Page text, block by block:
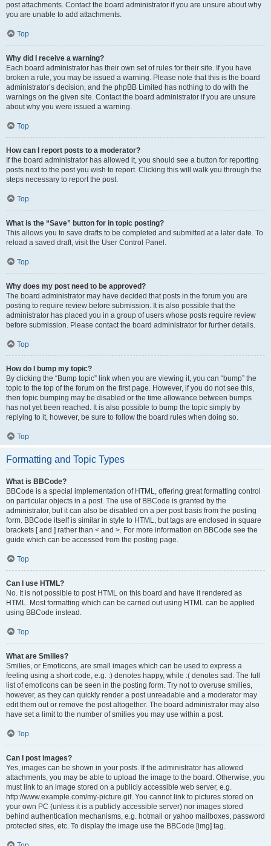
post attachments. Contact the board administrator if you are unsure about why
you are unable to add attachments.
Top
Why did I receive a warning?
Each board administrator has their own set of rules for their site. If you have
broken a rule, you may be issued a warning. Please note that this is the board
administrator’s decision, and the phpBB Limited has nothing to do with the
warnings on the given site. Contact the board administrator if you are unsure
about why you were issued a warning.
Top
How can I report posts to a moderator?
If the board administrator has allowed it, you should see a button for reporting
posts next to the post you wish to report. Clicking this will walk you through the
steps necessary to report the post.
Top
What is the “Save” button for in topic posting?
This allows you to save drafts to be completed and submitted at a later date. To
reload a saved draft, visit the User Control Panel.
Top
Why does my post need to be approved?
The board administrator may have decided that posts in the forum you are
posting to require review before submission. It is also possible that the
administrator has placed you in a group of users whose posts require review
before submission. Please contact the board administrator for further details.
Top
How do I bump my topic?
By clicking the “Bump topic” link when you are viewing it, you can “bump” the
topic to the top of the forum on the first page. However, if you do not see this,
then topic bumping may be disabled or the time allowance between bumps
has not yet been reached. It is also possible to bump the topic simply by
replying to it, however, be sure to follow the board rules when doing so.
Top
Formatting and Topic Types
What is BBCode?
BBCode is a special implementation of HTML, offering great formatting control
on particular objects in a post. The use of BBCode is granted by the
administrator, but it can also be disabled on a per post basis from the posting
form. BBCode itself is similar in style to HTML, but tags are enclosed in square
brackets [ and ] rather than < and >. For more information on BBCode see the
guide which can be accessed from the posting page.
Top
Can I use HTML?
No. It is not possible to post HTML on this board and have it rendered as
HTML. Most formatting which can be carried out using HTML can be applied
using BBCode instead.
Top
What are Smilies?
Smilies, or Emoticons, are small images which can be used to express a
feeling using a short code, e.g. :) denotes happy, while :( denotes sad. The full
list of emoticons can be seen in the posting form. Try not to overuse smilies,
however, as they can quickly render a post unreadable and a moderator may
edit them out or remove the post altogether. The board administrator may also
have set a limit to the number of smilies you may use within a post.
Top
Can I post images?
Yes, images can be shown in your posts. If the administrator has allowed
attachments, you may be able to upload the image to the board. Otherwise, you
must link to an image stored on a publicly accessible web server, e.g.
http://www.example.com/my-picture.gif. You cannot link to pictures stored on
your own PC (unless it is a publicly accessible server) nor images stored
behind authentication mechanisms, e.g. hotmail or yahoo mailboxes, password
protected sites, etc. To display the image use the BBCode [img] tag.